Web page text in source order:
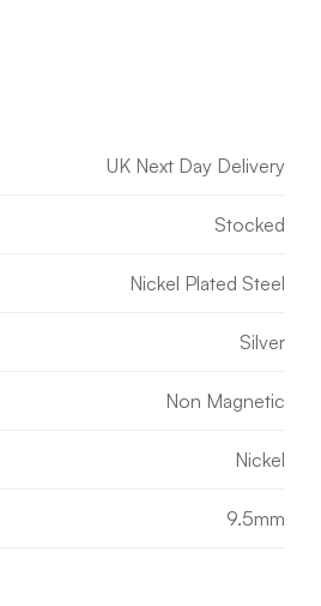
UK Next Day Delivery
Stocked
Nickel Plated Steel
Silver
Non Magnetic
Nickel
9.5mm